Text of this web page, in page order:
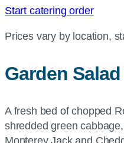
Start catering order
Prices vary by location,
Garden
A fresh bed of chopped
shredded green
Monterey Jack and